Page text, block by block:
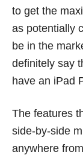
to get the
as potentially
be in the
definitely say
have an iPad
The features
side-by-side
anywhere